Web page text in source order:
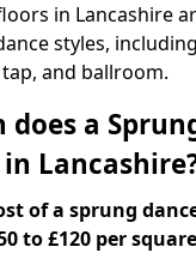
in Lancashire
styles,
and ballroom.
does a
of a sprung
to £120 per